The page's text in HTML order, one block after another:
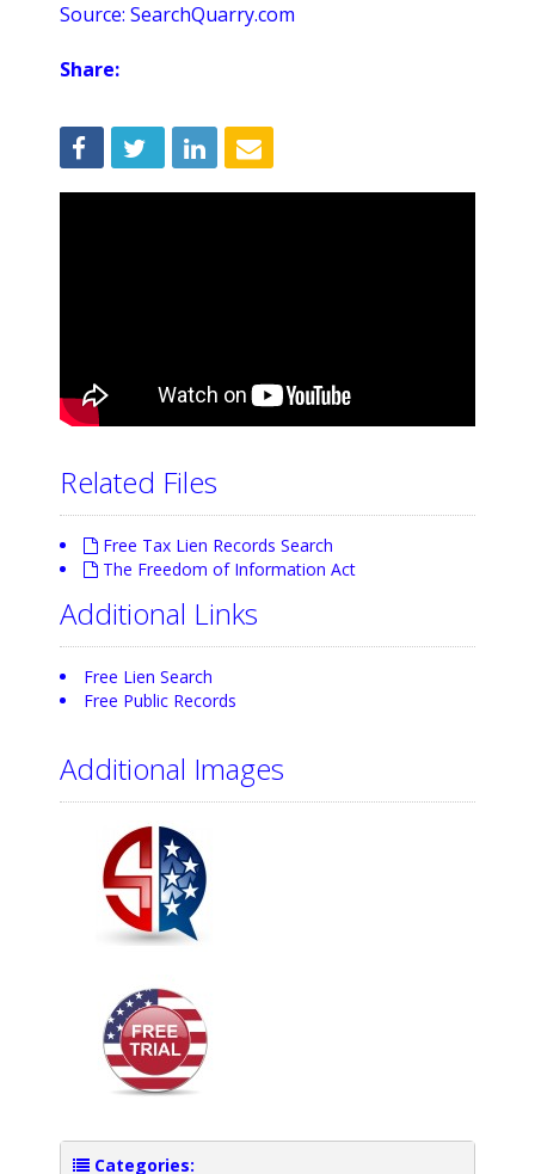
Source: SearchQuarry.com
Share:
Related Files
Free Tax Lien Records Search
The Freedom of Information Act
Additional Links
Free Lien Search
Free Public Records
Additional Images
Categories: